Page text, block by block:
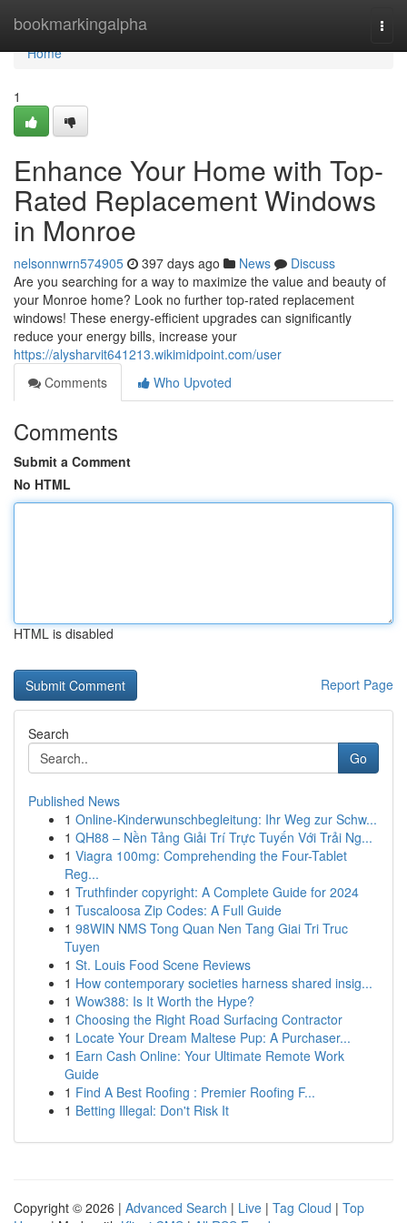
bookmarkingalpha
Home
Home
1
Enhance Your Home with Top-
Rated Replacement Windows
in Monroe
nelsonnwrn574905 397 days ago News
Discuss
Are you searching for a way to maximize the value and beauty of
your Monroe home? Look no further top-rated replacement
windows! These energy-efficient upgrades can significantly
reduce your energy bills, increase your
https://alysharvit641213.wikimidpoint.com/user
Comments
Who Upvoted
Comments
Submit a Comment
No HTML
HTML is disabled
Report Page
Search
Go
Published News
1 Online-Kinderwunschbegleitung: Ihr Weg zur Schw...
1 QH88 – Nền Tảng Giải Trí Trực Tuyến Với Trải Ng...
1 Viagra 100mg: Comprehending the Four-Tablet
Reg...
1 Truthfinder copyright: A Complete Guide for 2024
1 Tuscaloosa Zip Codes: A Full Guide
1 98WIN NMS Tong Quan Nen Tang Giai Tri Truc
Tuyen
1 St. Louis Food Scene Reviews
1 How contemporary societies harness shared insig...
1 Wow388: Is It Worth the Hype?
1 Choosing the Right Road Surfacing Contractor
1 Locate Your Dream Maltese Pup: A Purchaser...
1 Earn Cash Online: Your Ultimate Remote Work
Guide
1 Find A Best Roofing : Premier Roofing F...
1 Betting Illegal: Don't Risk It
Copyright © 2026 | Advanced Search | Live | Tag Cloud | Top